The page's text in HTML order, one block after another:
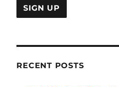
RECENT POSTS